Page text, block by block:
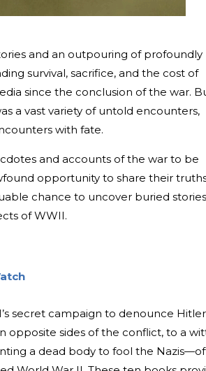
and an outpouring of profoundly
survival, sacrifice, and the cost of
since the conclusion of the war.
a vast variety of untold encounters,
with fate.
and accounts of the war to be
opportunity to share their
chance to uncover buried stories
of WWII.
secret campaign to denounce Hitler
opposite sides of the conflict, to a
a dead body to fool the